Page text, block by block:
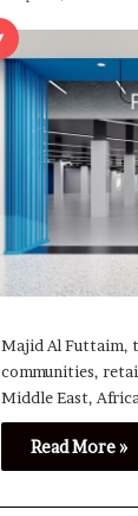
Majid Al Futtaim,
communities,
Middle East,
Read More »